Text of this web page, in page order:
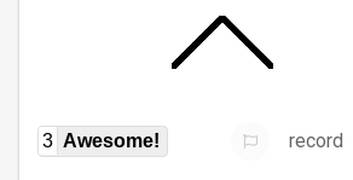
3 Awesome! record